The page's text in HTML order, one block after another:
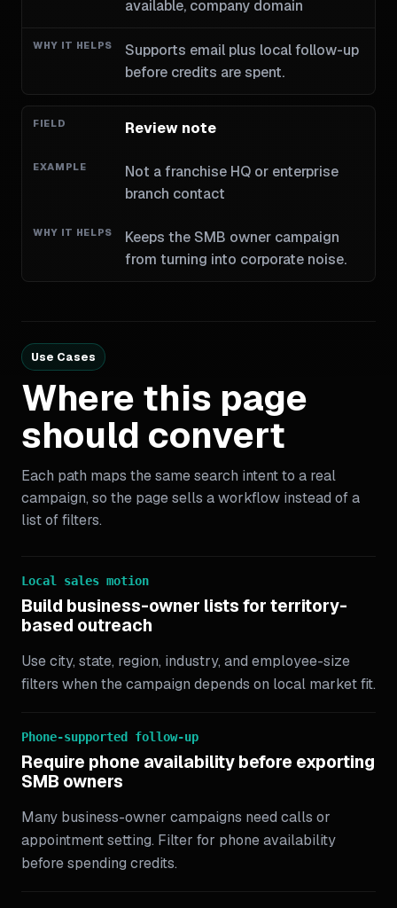
available, company domain
Supports email plus local follow-up
before credits are spent.
Review note
Not a franchise HQ or enterprise
branch contact
Keeps the SMB owner campaign
from turning into corporate noise.
Use Cases
Where this page
should convert
Each path maps the same search intent to a real
campaign, so the page sells a workflow instead of a
list of filters.
Local sales motion
Build business-owner lists for territory-
based outreach
Use city, state, region, industry, and employee-size
filters when the campaign depends on local market fit.
Phone-supported follow-up
Require phone availability before exporting
SMB owners
Many business-owner campaigns need calls or
appointment setting. Filter for phone availability
before spending credits.